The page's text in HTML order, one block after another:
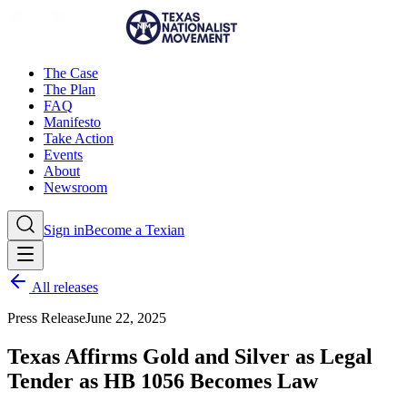
The Case
The Plan
FAQ
Manifesto
Take Action
Events
About
Newsroom
Sign inBecome a Texian
All releases
Press ReleaseJune 22, 2025
Texas Affirms Gold and Silver as Legal
Tender as HB 1056 Becomes Law